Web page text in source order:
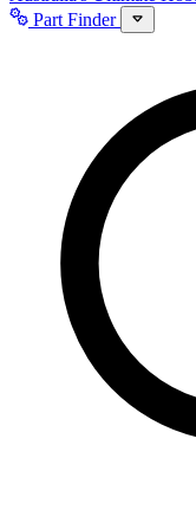
Part Finder